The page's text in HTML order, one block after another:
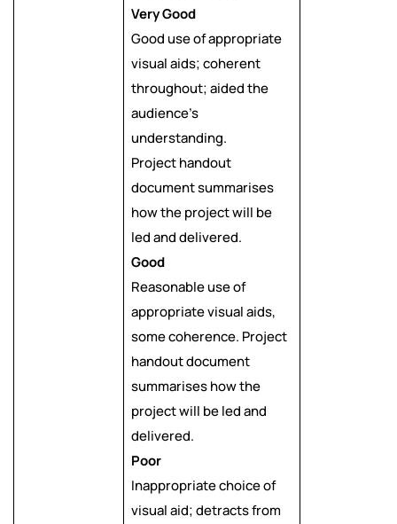
Very Good
Good use of appropriate
visual aids; coherent
throughout; aided the
audience’s
understanding.
Project handout
document summarises
how the project will be
led and delivered.
Good
Reasonable use of
appropriate visual aids,
some coherence. Project
handout document
summarises how the
project will be led and
delivered.
Poor
Inappropriate choice of
visual aid; detracts from